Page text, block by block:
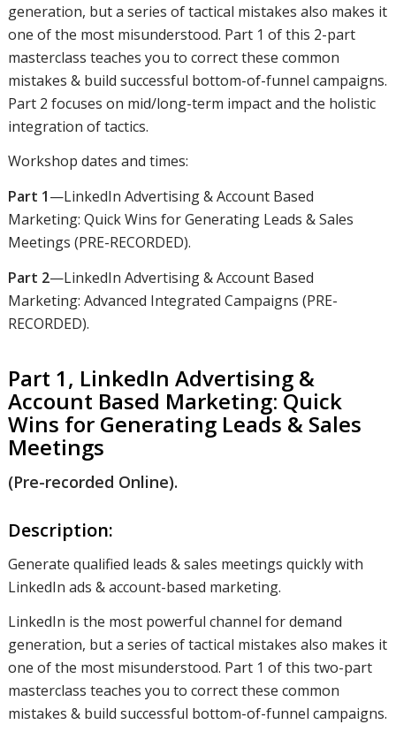
generation, but a series of tactical mistakes also makes it
one of the most misunderstood. Part 1 of this 2-part
masterclass teaches you to correct these common
mistakes & build successful bottom-of-funnel campaigns.
Part 2 focuses on mid/long-term impact and the holistic
integration of tactics.
Workshop dates and times:
Part 1—LinkedIn Advertising & Account Based
Marketing: Quick Wins for Generating Leads & Sales
Meetings (PRE-RECORDED).
Part 2—LinkedIn Advertising & Account Based
Marketing: Advanced Integrated Campaigns (PRE-
RECORDED).
Part 1, LinkedIn Advertising &
Account Based Marketing: Quick
Wins for Generating Leads & Sales
Meetings
(Pre-recorded Online).
Description:
Generate qualified leads & sales meetings quickly with
LinkedIn ads & account-based marketing.
LinkedIn is the most powerful channel for demand
generation, but a series of tactical mistakes also makes it
one of the most misunderstood. Part 1 of this two-part
masterclass teaches you to correct these common
mistakes & build successful bottom-of-funnel campaigns.